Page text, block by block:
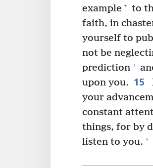
example + to
faith, in
yourself to
not be
prediction +
upon you. 15
your
constant
things, for by
listen to you. +